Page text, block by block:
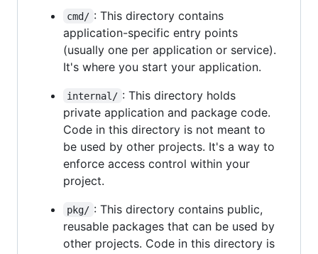
cmd/ : This directory contains
application-specific entry points
(usually one per application or service).
It's where you start your application.
internal/ : This directory holds
private application and package code.
Code in this directory is not meant to
be used by other projects. It's a way to
enforce access control within your
project.
pkg/ : This directory contains public,
reusable packages that can be used by
other projects. Code in this directory is